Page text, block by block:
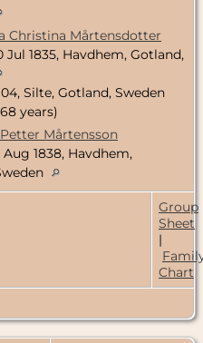
Christina Mårtensdotter
Jul 1835, Havdhem, Gotland,
Silte, Gotland, Sweden
years)
Mårtensson
Aug 1838, Havdhem,
Group
Sheet
|
Chart